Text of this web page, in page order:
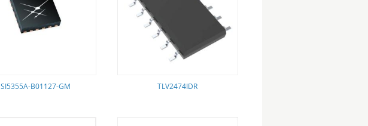
SI5355A-B01127-GM TLV2474IDR